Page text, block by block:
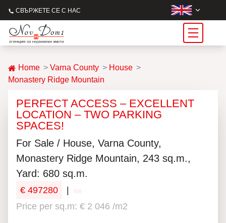
СВЪРЖЕТЕ СЕ С НАС
Home Varna County
House
Monastery Ridge Mountain
PERFECT ACCESS – EXCELLENT
LOCATION – TWO PARKING
SPACES!
For Sale / House, Varna County,
Monastery Ridge Mountain, 243 sq.m.,
Yard: 680 sq.m.
€ 497280
Price per sq.m: € 2 046 /m2